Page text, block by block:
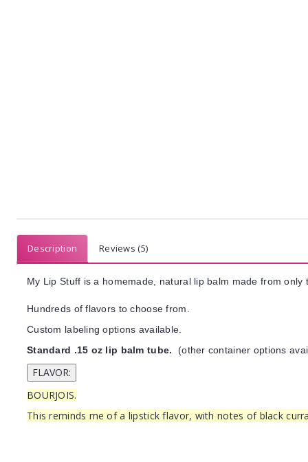
Description Reviews (5)
My Lip Stuff is a homemade, natural lip balm made from
Hundreds of flavors to choose from.
Custom labeling options available.
Standard .15 oz lip balm tube. (other container options
BOURJOIS.
This reminds me of a lipstick flavor, with notes of black